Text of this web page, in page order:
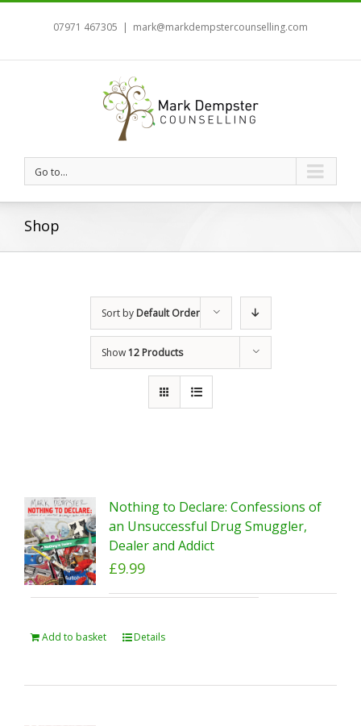
07971 467305 | mark@markdempstercounselling.com
Go to...
Shop
Sort by Default Order
Show12 Products
Nothing to Declare: Confessions of
an Unsuccessful Drug Smuggler,
Dealer and Addict
£9.99
Add to basket Details